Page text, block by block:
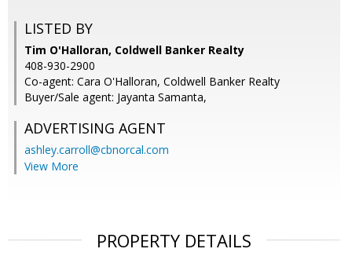
LISTED BY
Tim O'Halloran, Coldwell Banker Realty
408-930-2900
Co-agent: Cara O'Halloran, Coldwell Banker Realty
Buyer/Sale agent: Jayanta Samanta,
ADVERTISING AGENT
ashley.carroll@cbnorcal.com
View More
PROPERTY DETAILS